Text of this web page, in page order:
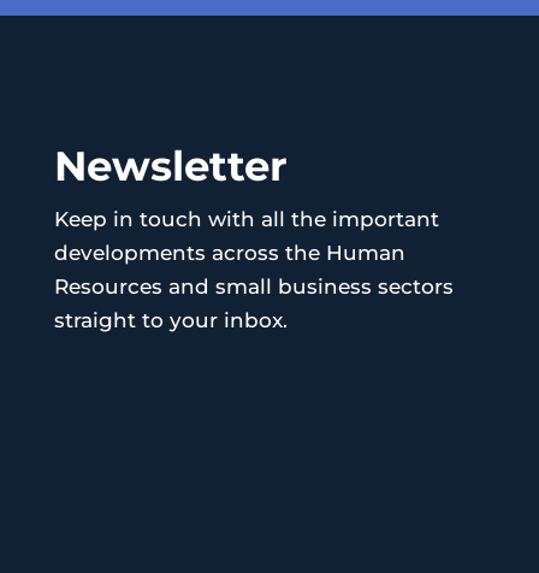
Newsletter
Keep in touch with all the important
developments across the Human
Resources and small business sectors
straight to your inbox.